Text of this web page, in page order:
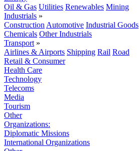
Oil & Gas Utilities Renewables Mining
Industrials »
Construction Automotive Industrial Goods
Chemicals Other Industrials
Transport »
Airlines & Airports Shipping Rail Road
Retail & Consumer
Health Care
Technology
Telecoms
Media
Tourism
Other
Organizations:
Diplomatic Missions
International Organizations